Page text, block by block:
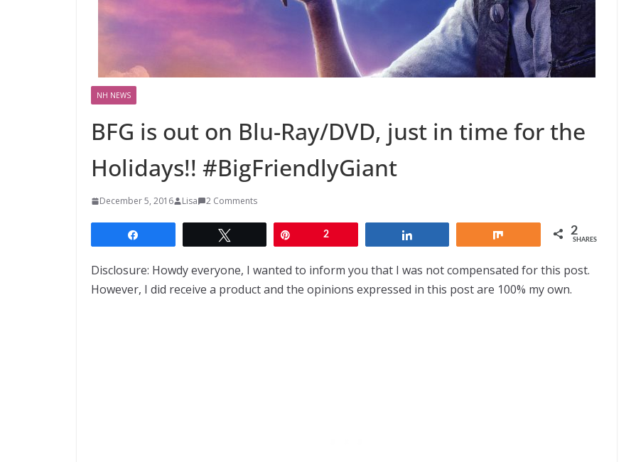
NH NEWS
BFG is out on Blu-Ray/DVD, just in time for the
Holidays!! #BigFriendlyGiant
December 5, 2016 Lisa 2 Comments
2 2
SHARES
Disclosure: Howdy everyone, I wanted to inform you that I was not compensated for this post.
However, I did receive a product and the opinions expressed in this post are 100% my own.